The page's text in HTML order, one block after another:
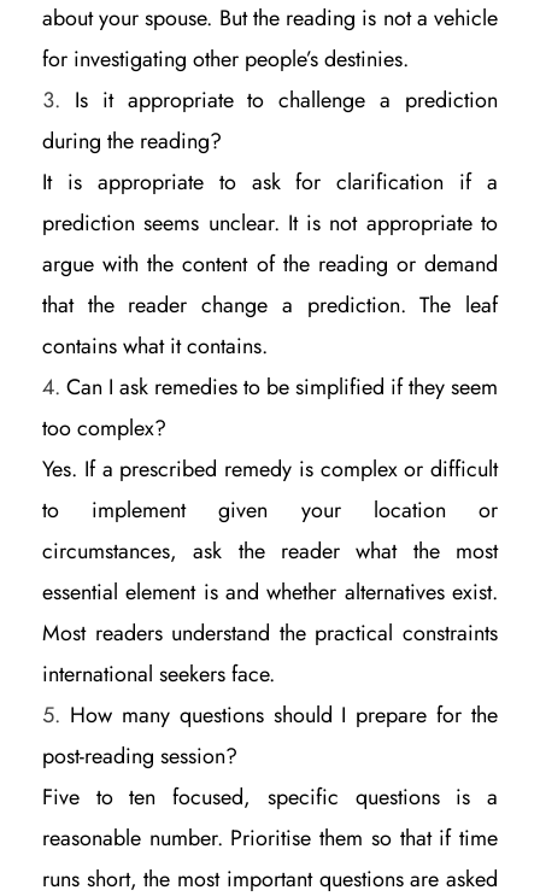
about your spouse. But the reading is not a vehicle
for investigating other people’s destinies.
Is it appropriate to challenge a prediction
during the reading?
It is appropriate to ask for clarification if a
prediction seems unclear. It is not appropriate to
argue with the content of the reading or demand
that the reader change a prediction. The leaf
contains what it contains.
Can I ask remedies to be simplified if they seem
too complex?
Yes. If a prescribed remedy is complex or difficult
to implement given your location or
circumstances, ask the reader what the most
essential element is and whether alternatives exist.
Most readers understand the practical constraints
international seekers face.
How many questions should I prepare for the
post-reading session?
Five to ten focused, specific questions is a
reasonable number. Prioritise them so that if time
runs short, the most important questions are asked